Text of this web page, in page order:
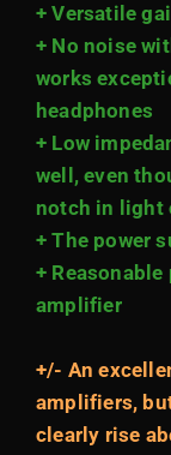
+ Versatile
+ No noise
works
headphones
+ Low
well, even
notch in light
+ The power
+
amplifier
+/- An
amplifiers,
clearly rise